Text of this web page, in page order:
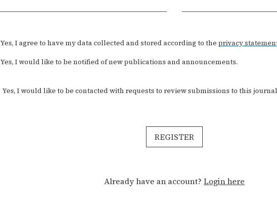
Yes, I agree to have my data collected and stored according to the privacy
Yes, I would like to be notified of new publications and announcements.
Yes, I would like to be contacted with requests to review submissions to this
REGISTER
Already have an account? Login here